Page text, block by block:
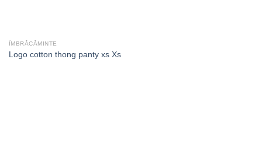
ÎMBRĂCĂMINTE
Logo cotton thong panty xs Xs